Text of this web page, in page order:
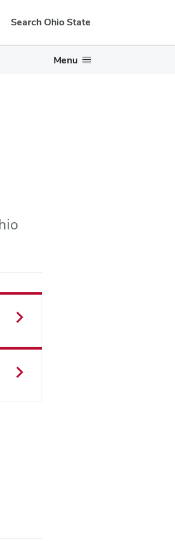
Search Ohio State
Menu